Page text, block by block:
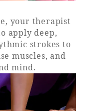
for the whole
your therapist
apply deep,
strokes to
muscles, and
mind.